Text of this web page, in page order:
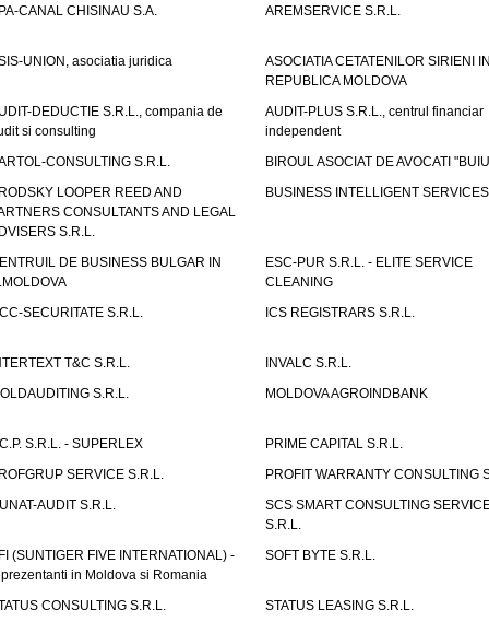
CANAL CHISINAU S.A.
AREMSERVICE S.R.L.
UNION, asociatia juridica
ASOCIATIA CETATENILOR SIRIENI
REPUBLICA MOLDOVA
DEDUCTIE S.R.L., compania de
si consulting
AUDIT-PLUS S.R.L., centrul financiar
independent
CONSULTING S.R.L.
BIROUL ASOCIAT DE AVOCATI
LOOPER REED AND
CONSULTANTS AND LEGAL
S.R.L.
BUSINESS INTELLIGENT
DE BUSINESS BULGAR IN
ESC-PUR S.R.L. - ELITE SERVICE
CLEANING
SECURITATE S.R.L.
ICS REGISTRARS S.R.L.
T&C S.R.L.
INVALC S.R.L.
S.R.L.
MOLDOVA AGROINDBANK
S.R.L. - SUPERLEX
PRIME CAPITAL S.R.L.
SERVICE S.R.L.
PROFIT WARRANTY CONSULTING
AUDIT S.R.L.
SCS SMART CONSULTING
S.R.L.
(SUNTIGER FIVE INTERNATIONAL) -
in Moldova si Romania
SOFT BYTE S.R.L.
CONSULTING S.R.L. STATUS LEASING S.R.L.